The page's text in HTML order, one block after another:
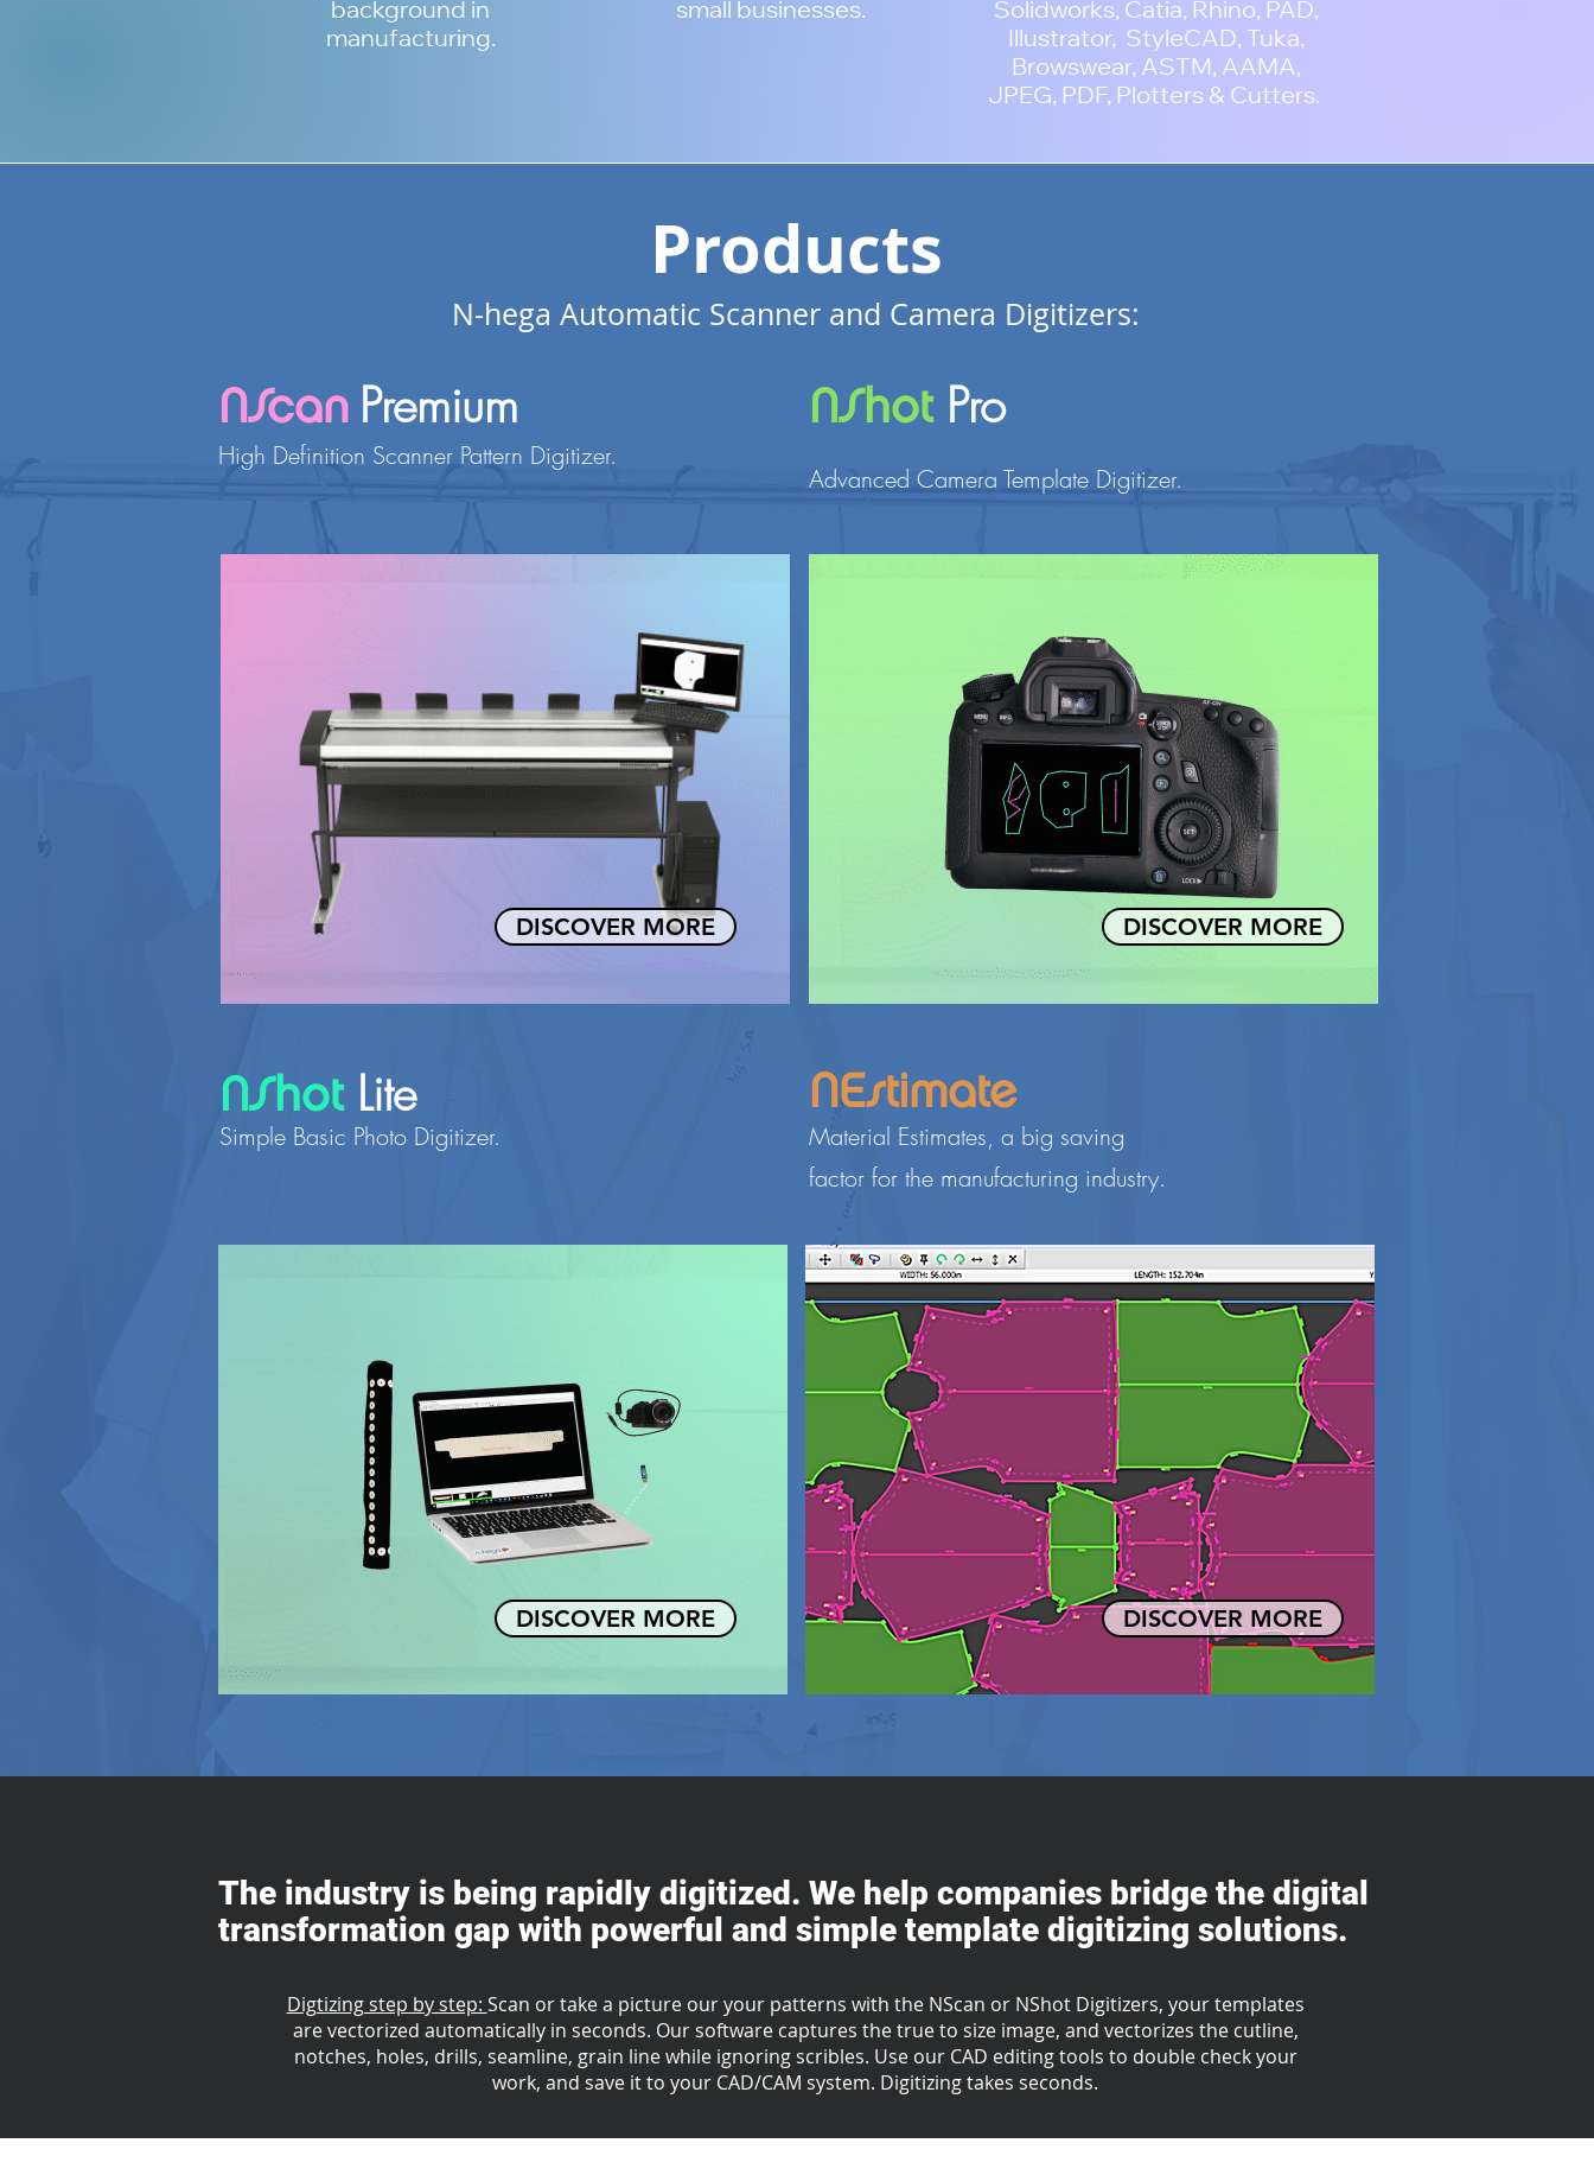
background in
manufacturing.
small businesses.
Solidworks, Catia, Rhino, PAD,
Illustrator, StyleCAD, Tuka,
Browswear, ASTM, AAMA,
JPEG, PDF, Plotters & Cutters.
Products
N-hega Automatic Scanner and Camera Digitizers:
NScan Premium
High Definition Scanner Pattern Digitizer.
DISCOVER MORE
NShot Lite
Simple Basic Photo Digitizer.
DISCOVER MORE
NShot Pro
Advanced Camera Template Digitizer.
DISCOVER MORE
NEstimate
Material Estimates, a big saving
factor for the manufacturing industry.
DISCOVER MORE
The industry is being rapidly digitized. We help companies bridge the digital
transformation gap with powerful and simple template digitizing solutions.
Digtizing step by step: Scan or take a picture our your patterns with the NScan or NShot Digitizers, your templates
are vectorized automatically in seconds. Our software captures the true to size image, and vectorizes the cutline,
notches, holes, drills, seamline, grain line while ignoring scribles. Use our CAD editing tools to double check your
work, and save it to your CAD/CAM system. Digitizing takes seconds.